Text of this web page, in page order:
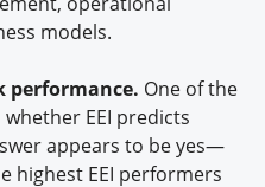
models.
performance. One of the
EEI predicts
appears to be yes—
highest EEI performers